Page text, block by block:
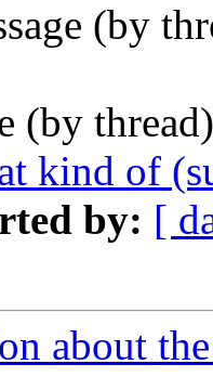
(by
(by
kind of
by: [
about